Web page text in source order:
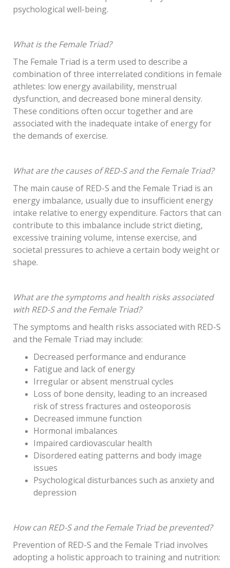
psychological well-being.
What is the Female Triad?
The Female Triad is a term used to describe a
combination of three interrelated conditions in female
athletes: low energy availability, menstrual
dysfunction, and decreased bone mineral density.
These conditions often occur together and are
associated with the inadequate intake of energy for
the demands of exercise.
What are the causes of RED-S and the Female Triad?
The main cause of RED-S and the Female Triad is an
energy imbalance, usually due to insufficient energy
intake relative to energy expenditure. Factors that can
contribute to this imbalance include strict dieting,
excessive training volume, intense exercise, and
societal pressures to achieve a certain body weight or
shape.
What are the symptoms and health risks associated
with RED-S and the Female Triad?
The symptoms and health risks associated with RED-S
and the Female Triad may include:
Decreased performance and endurance
Fatigue and lack of energy
Irregular or absent menstrual cycles
Loss of bone density, leading to an increased
risk of stress fractures and osteoporosis
Decreased immune function
Hormonal imbalances
Impaired cardiovascular health
Disordered eating patterns and body image
issues
Psychological disturbances such as anxiety and
depression
How can RED-S and the Female Triad be prevented?
Prevention of RED-S and the Female Triad involves
adopting a holistic approach to training and nutrition: